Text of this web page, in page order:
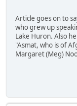
Article goes on to
who grew up
Lake Huron. Also
"Asmat, who is of
Margaret (Meg)